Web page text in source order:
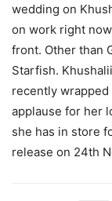
wedding on
on work right
front. Other than
Starfish.
recently
applause for her
she has in store
release on 24th